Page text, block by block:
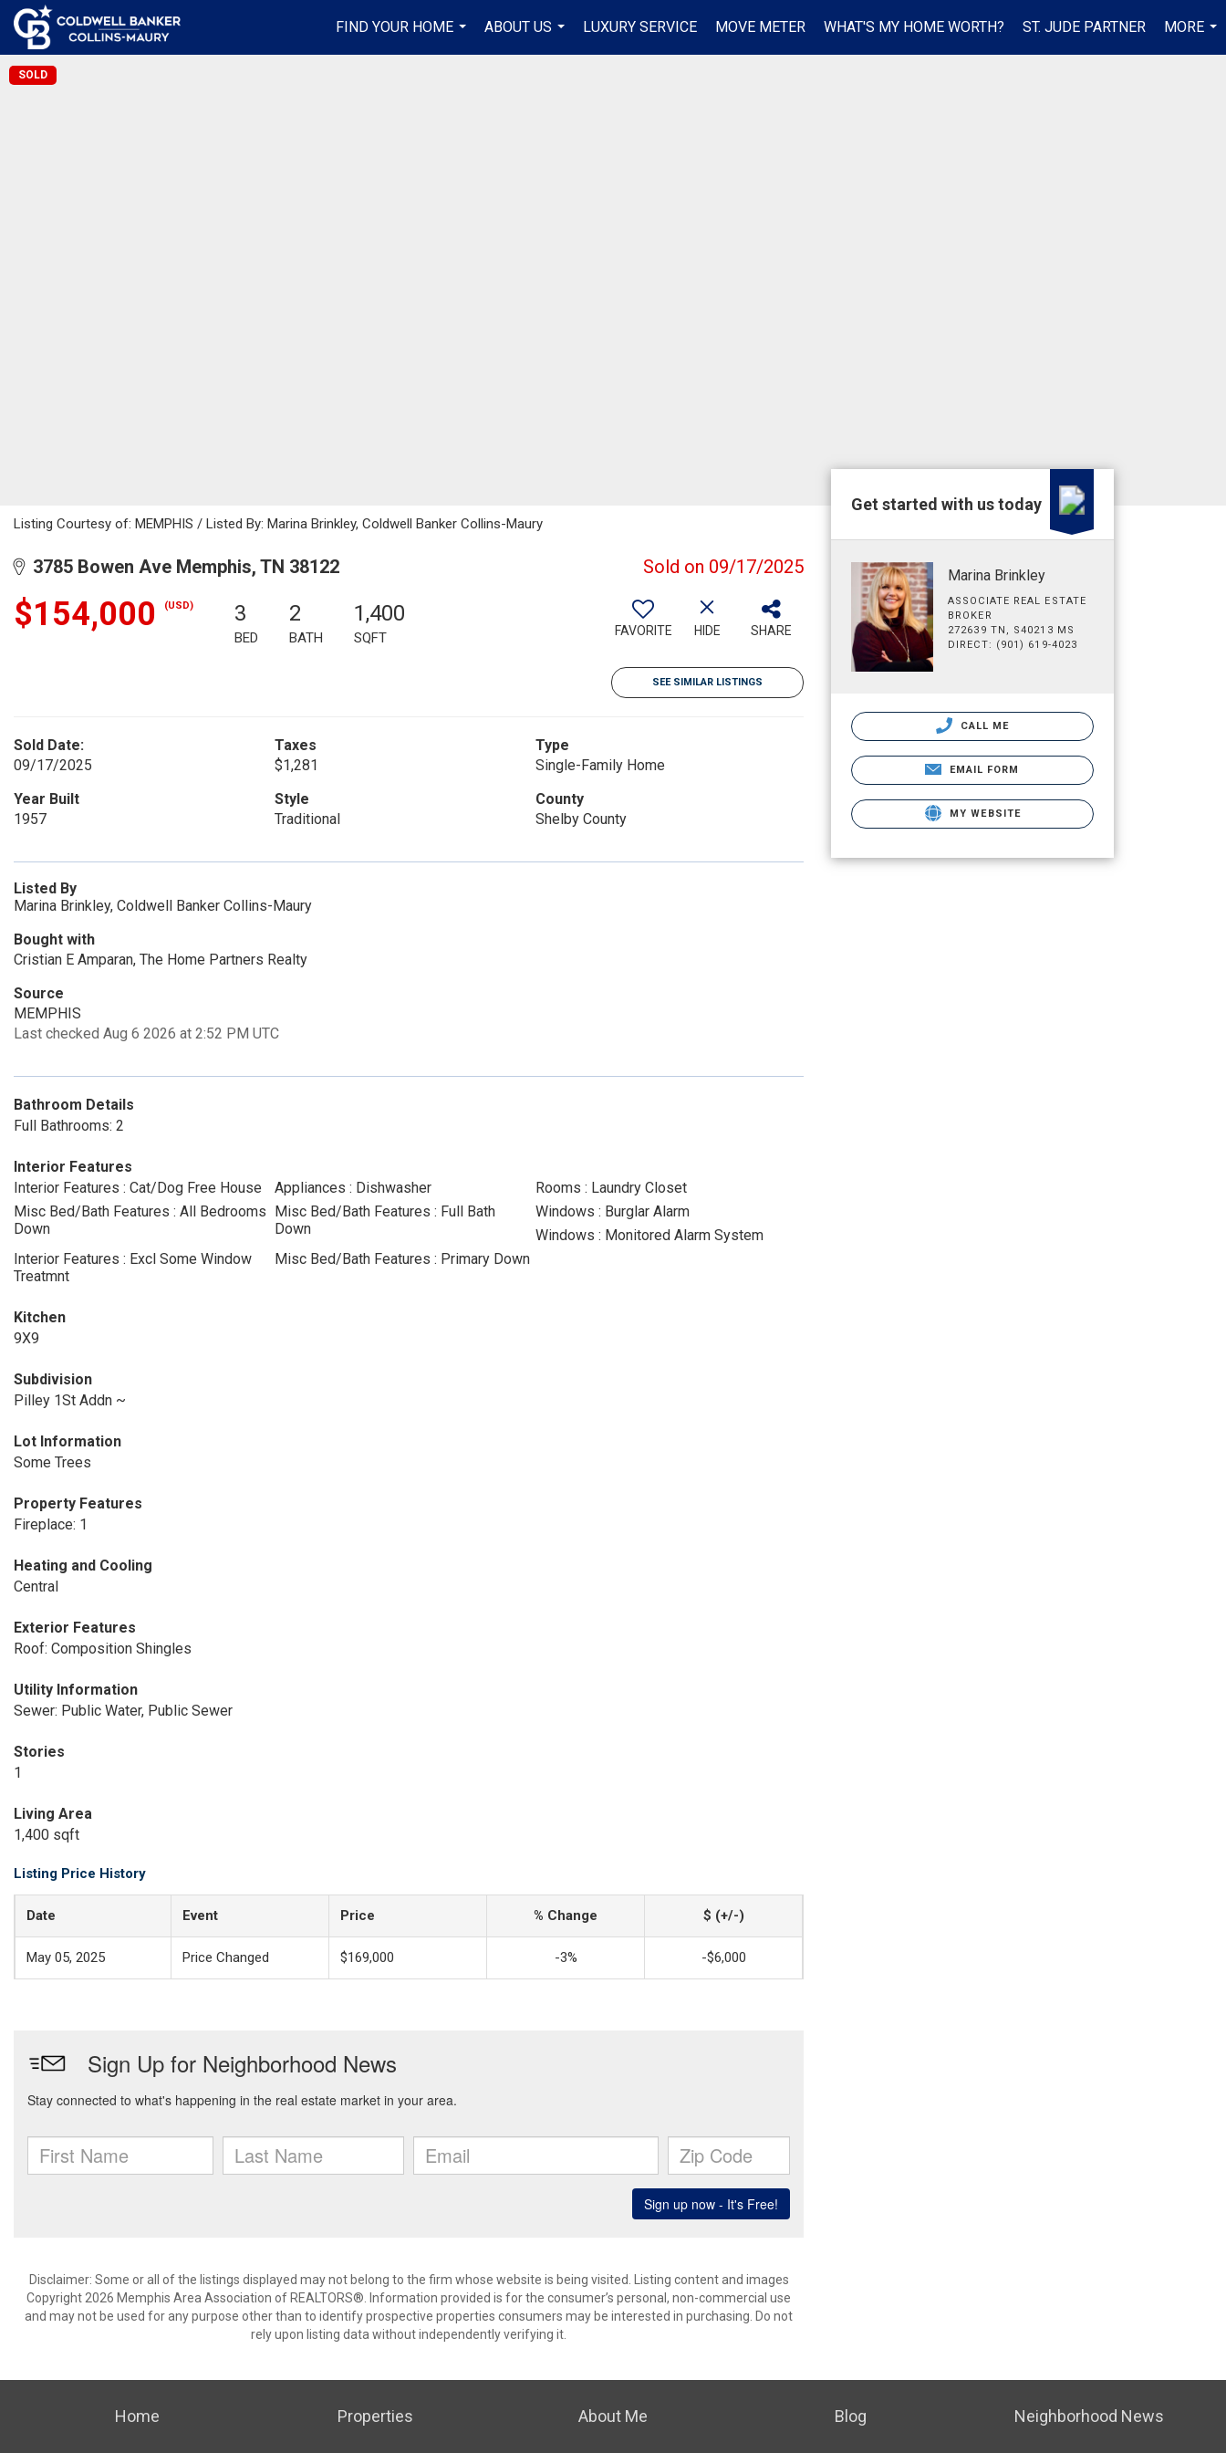
FIND YOUR HOME
...
ABOUT US
...
LUXURY SERVICE MOVE METER WHAT'S MY HOME WORTH? ST. JUDE PARTNER
MORE
...
SOLD
Listing Courtesy of: MEMPHIS / Listed By: Marina Brinkley, Coldwell Banker Collins-Maury
3785 Bowen Ave Memphis, TN 38122 Sold on 09/17/2025
$154,000 (USD) 3
BED
2
BATH
1,400
SQFT FAVORITE HIDE SHARE
SEE SIMILAR LISTINGS
Sold Date:
09/17/2025
Taxes
$1,281
Type
Single-Family Home
Year Built
1957
Style
Traditional
County
Shelby County
Listed By
Marina Brinkley, Coldwell Banker Collins-Maury
Bought with
Cristian E Amparan, The Home Partners Realty
Source
MEMPHIS
Last checked Aug 6 2026 at 2:52 PM UTC
Bathroom Details
Full Bathrooms: 2
Interior Features
Interior Features : Cat/Dog Free House
Appliances : Dishwasher
Rooms : Laundry Closet
Misc Bed/Bath Features : All Bedrooms
Down
Misc Bed/Bath Features : Full Bath
Down
Windows : Burglar Alarm
Windows : Monitored Alarm System
Interior Features : Excl Some Window
Treatmnt
Misc Bed/Bath Features : Primary Down
Kitchen
9X9
Subdivision
Pilley 1St Addn ~
Lot Information
Some Trees
Property Features
Fireplace: 1
Heating and Cooling
Central
Exterior Features
Roof: Composition Shingles
Utility Information
Sewer: Public Water, Public Sewer
Stories
1
Living Area
1,400 sqft
Listing Price History
Date Event Price % Change $ (+/-)
May 05, 2025 Price Changed $169,000 -3% -$6,000
Disclaimer: Some or all of the listings displayed may not belong to the firm whose website is being visited. Listing content and images
Copyright 2026 Memphis Area Association of REALTORS®. Information provided is for the consumer’s personal, non-commercial use
and may not be used for any purpose other than to identify prospective properties consumers may be interested in purchasing. Do not
rely upon listing data without independently verifying it.
Get started with us today
Marina Brinkley
ASSOCIATE REAL ESTATE
BROKER
272639 TN, S40213 MS
DIRECT: (901) 619-4023
CALL ME
EMAIL FORM
MY WEBSITE
Home Properties About Me Blog Neighborhood News